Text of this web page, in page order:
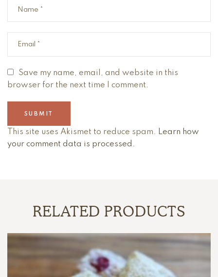
Save my name, email, and website in this
browser for the next time I comment.
This site uses Akismet to reduce spam. Learn how
your comment data is processed.
RELATED PRODUCTS